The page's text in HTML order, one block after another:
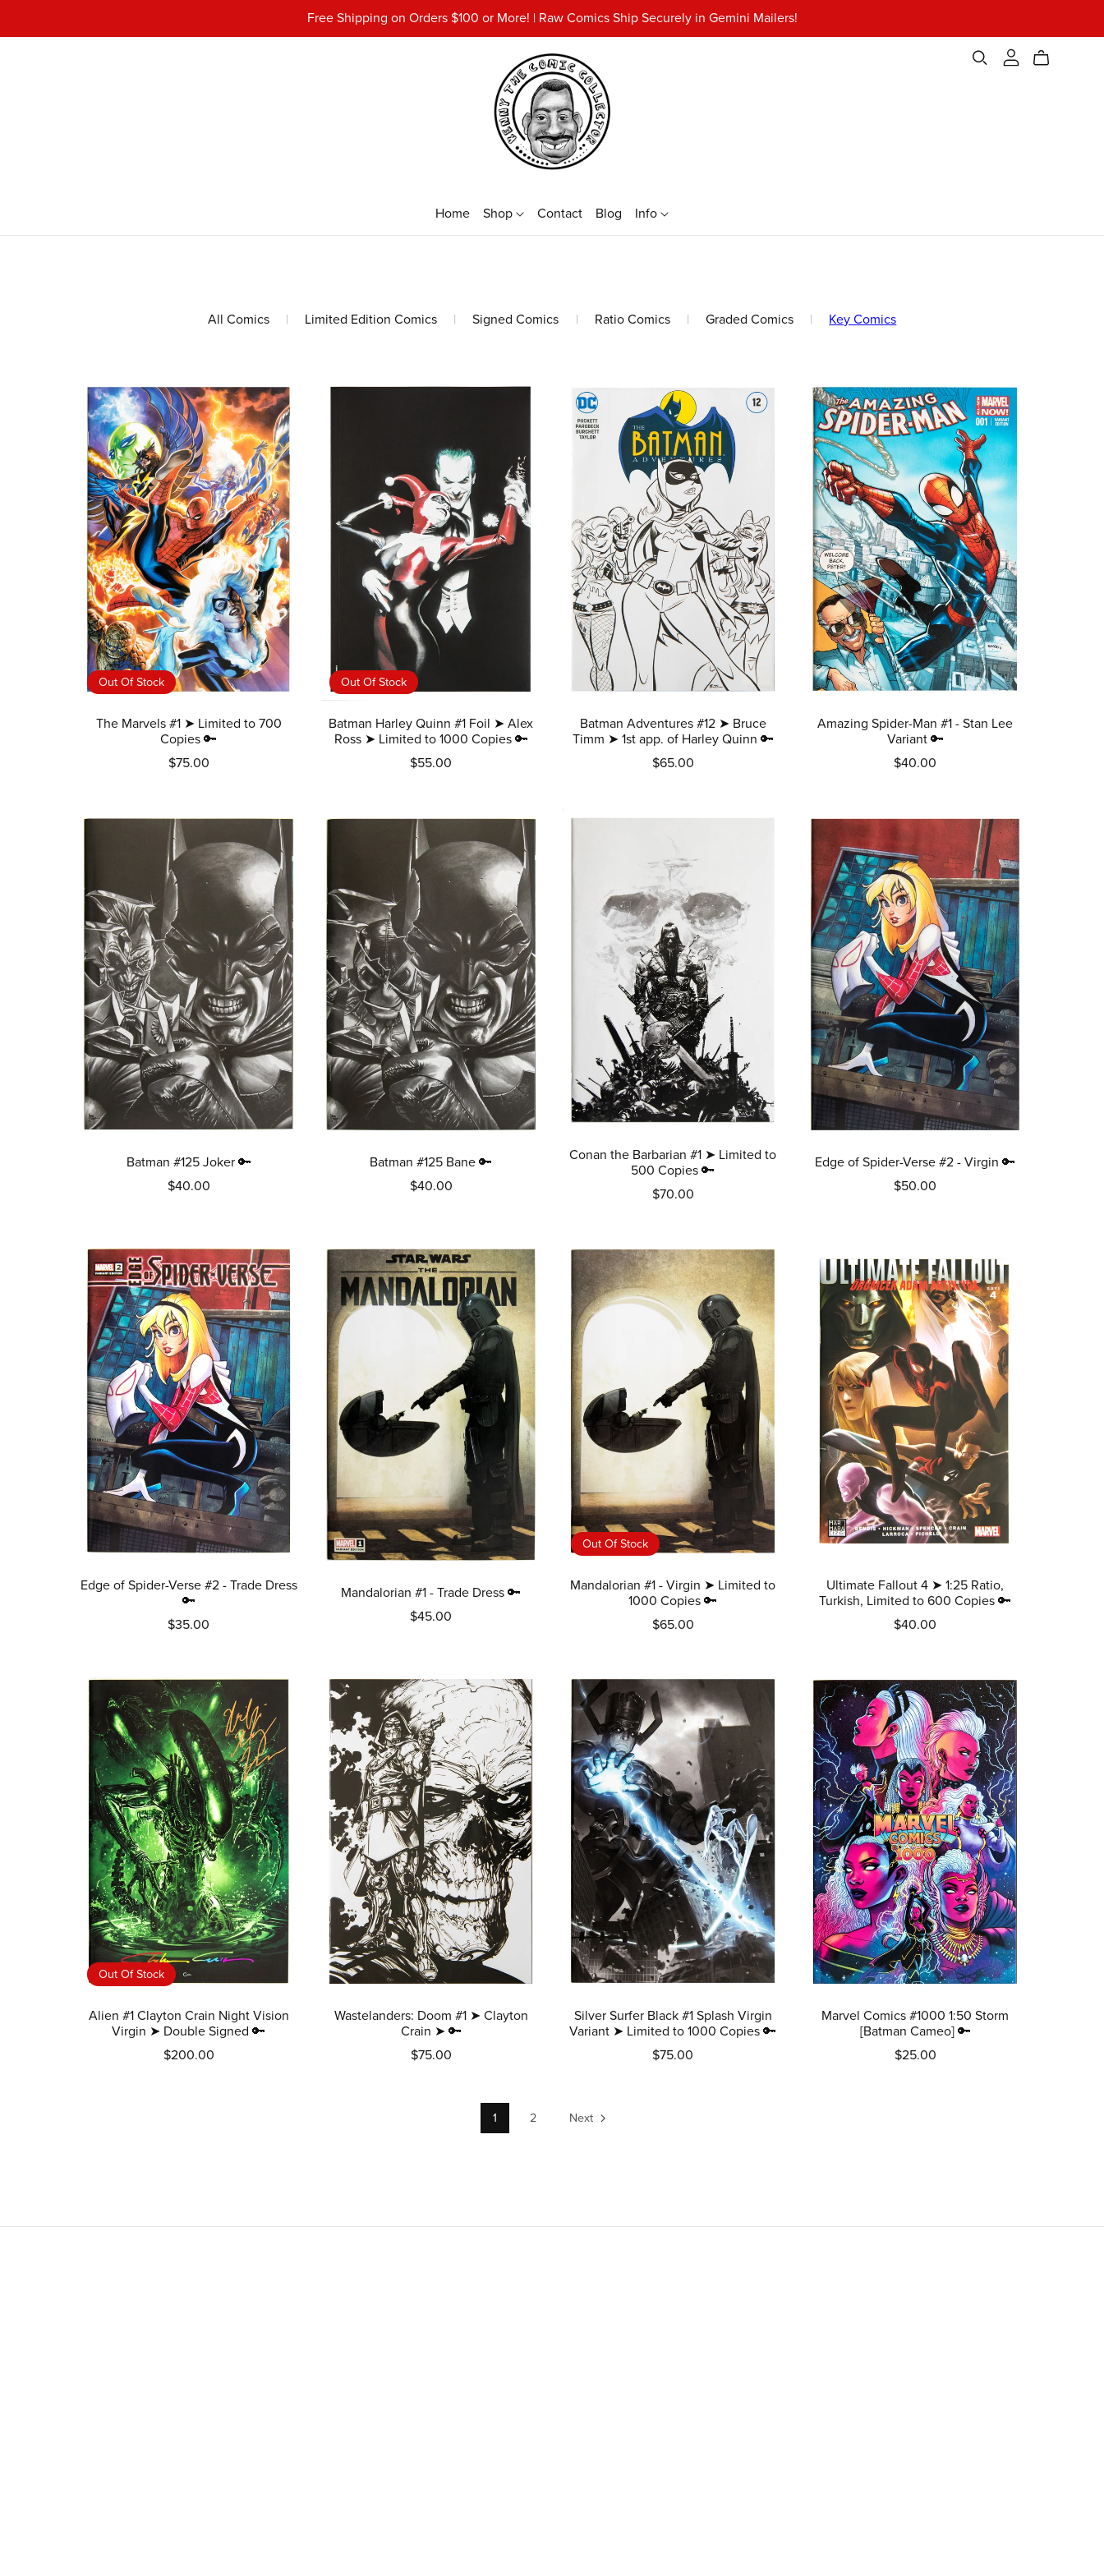
Free Shipping on Orders $100 or More! | Raw Comics Ship Securely in Gemini Mailers!
Home Shop Contact Blog Info
All Comics | Limited Edition Comics | Signed Comics | Ratio Comics | Graded Comics | Key Comics
Out Of Stock
The Marvels #1 ➤ Limited to 700
Copies 🔑
$75.00
Out Of Stock
Batman Harley Quinn #1 Foil ➤ Alex
Ross ➤ Limited to 1000 Copies 🔑
$55.00
Batman Adventures #12 ➤ Bruce
Timm ➤ 1st app. of Harley Quinn 🔑
$65.00
Amazing Spider-Man #1 - Stan Lee
Variant 🔑
$40.00
Batman #125 Joker 🔑
$40.00
Batman #125 Bane 🔑
$40.00
Conan the Barbarian #1 ➤ Limited to
500 Copies 🔑
$70.00
Edge of Spider-Verse #2 - Virgin 🔑
$50.00
Edge of Spider-Verse #2 - Trade Dress
🔑
$35.00
Mandalorian #1 - Trade Dress 🔑
$45.00
Out Of Stock
Mandalorian #1 - Virgin ➤ Limited to
1000 Copies 🔑
$65.00
Ultimate Fallout 4 ➤ 1:25 Ratio,
Turkish, Limited to 600 Copies 🔑
$40.00
Out Of Stock
Alien #1 Clayton Crain Night Vision
Virgin ➤ Double Signed 🔑
$200.00
Wastelanders: Doom #1 ➤ Clayton
Crain ➤ 🔑
$75.00
Silver Surfer Black #1 Splash Virgin
Variant ➤ Limited to 1000 Copies 🔑
$75.00
Marvel Comics #1000 1:50 Storm
[Batman Cameo] 🔑
$25.00
1 2 Next